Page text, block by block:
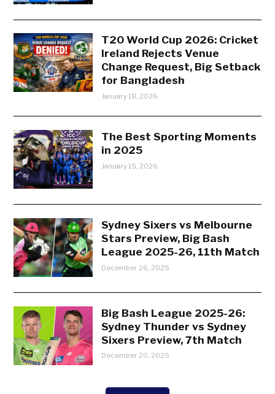
T20 World Cup 2026: Cricket
Ireland Rejects Venue
Change Request, Big Setback
for Bangladesh
January 18, 2026
The Best Sporting Moments
in 2025
January 15, 2026
Sydney Sixers vs Melbourne
Stars Preview, Big Bash
League 2025-26, 11th Match
December 26, 2025
Big Bash League 2025-26:
Sydney Thunder vs Sydney
Sixers Preview, 7th Match
December 20, 2025